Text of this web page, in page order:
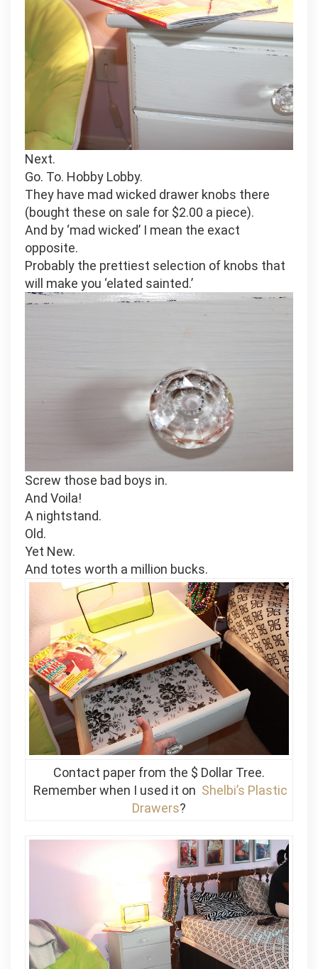
Next.
Go. To. Hobby Lobby.
They have mad wicked drawer knobs there
(bought these on sale for $2.00 a piece).
And by ‘mad wicked’ I mean the exact
opposite.
Probably the prettiest selection of knobs that
will make you ‘elated sainted.’
Screw those bad boys in.
And Voila!
A nightstand.
Old.
Yet New.
And totes worth a million bucks.
Contact paper from the $ Dollar Tree.
Remember when I used it on Shelbi’s Plastic
Drawers?